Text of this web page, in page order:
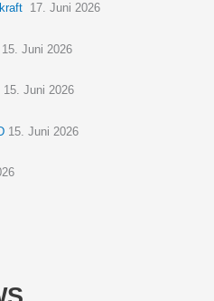
17. Juni 2026
15. Juni 2026
15. Juni 2026
15. Juni 2026